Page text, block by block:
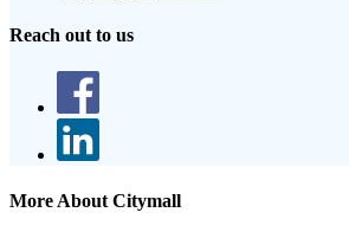
Reach out to us
More About Citymall